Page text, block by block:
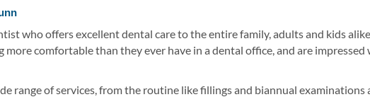
who offers excellent dental care to the entire family, adults and kids
comfortable than they ever have in a dental office, and are
range of services, from the routine like fillings and biannual